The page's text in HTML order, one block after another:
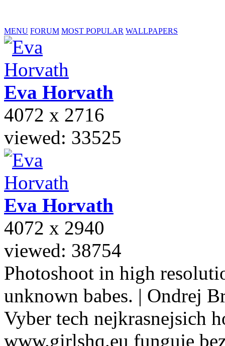
MENU FORUM MOST POPULAR WALLPAPERS
Eva Horvath
4072 x 2716
viewed: 33525
Eva Horvath
4072 x 2940
viewed: 38754
Photoshoot in high
unknown babes. | Ondrej
Vyber tech nejkrasnejsich
www.girlshq.eu funguje